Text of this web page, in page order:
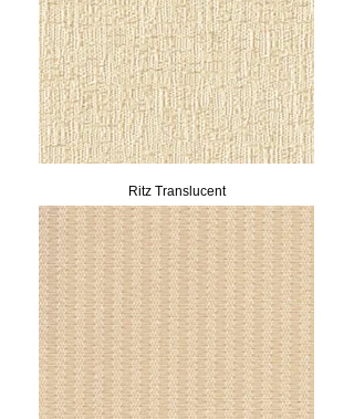
Ritz Translucent